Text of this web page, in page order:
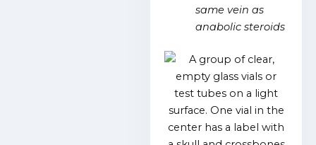
same vein as
anabolic steroids